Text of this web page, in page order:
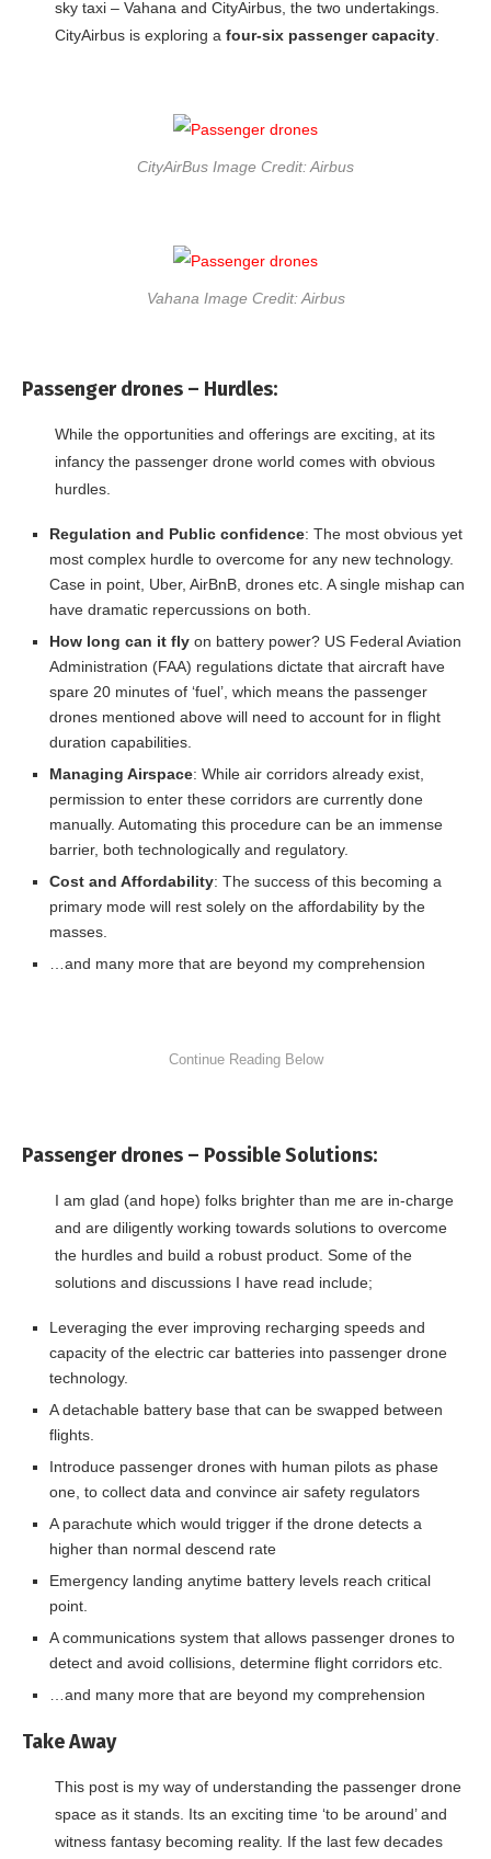
sky taxi – Vahana and CityAirbus, the two undertakings.
CityAirbus is exploring a four-six passenger capacity.
CityAirBus Image Credit: Airbus
Vahana Image Credit: Airbus
Passenger drones – Hurdles:
While the opportunities and offerings are exciting, at its
infancy the passenger drone world comes with obvious
hurdles.
Regulation and Public confidence: The most obvious yet
most complex hurdle to overcome for any new technology.
Case in point, Uber, AirBnB, drones etc. A single mishap can
have dramatic repercussions on both.
How long can it fly on battery power? US Federal Aviation
Administration (FAA) regulations dictate that aircraft have
spare 20 minutes of ‘fuel’, which means the passenger
drones mentioned above will need to account for in flight
duration capabilities.
Managing Airspace: While air corridors already exist,
permission to enter these corridors are currently done
manually. Automating this procedure can be an immense
barrier, both technologically and regulatory.
Cost and Affordability: The success of this becoming a
primary mode will rest solely on the affordability by the
masses.
…and many more that are beyond my comprehension
Passenger drones – Possible Solutions:
I am glad (and hope) folks brighter than me are in-charge
and are diligently working towards solutions to overcome
the hurdles and build a robust product. Some of the
solutions and discussions I have read include;
Leveraging the ever improving recharging speeds and
capacity of the electric car batteries into passenger drone
technology.
A detachable battery base that can be swapped between
flights.
Introduce passenger drones with human pilots as phase
one, to collect data and convince air safety regulators
A parachute which would trigger if the drone detects a
higher than normal descend rate
Emergency landing anytime battery levels reach critical
point.
A communications system that allows passenger drones to
detect and avoid collisions, determine flight corridors etc.
…and many more that are beyond my comprehension
Take Away
This post is my way of understanding the passenger drone
space as it stands. Its an exciting time ‘to be around’ and
witness fantasy becoming reality. If the last few decades